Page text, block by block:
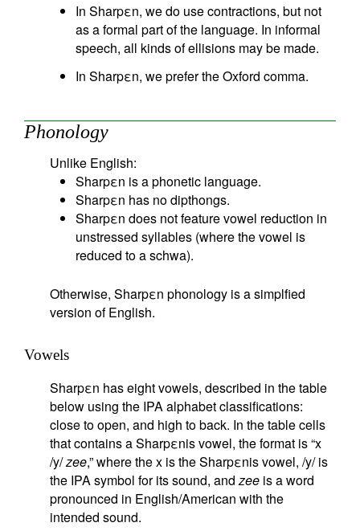
In Sharpεn, we do use contractions, but not
as a formal part of the language. In informal
speech, all kinds of ellisions may be made.
In Sharpεn, we prefer the Oxford comma.
Phonology
Unlike English:
Sharpεn is a phonetic language.
Sharpεn has no dipthongs.
Sharpεn does not feature vowel reduction in
unstressed syllables (where the vowel is
reduced to a schwa).
Otherwise, Sharpεn phonology is a simplfied
version of English.
Vowels
Sharpεn has eight vowels, described in the table
below using the IPA alphabet classifications:
close to open, and high to back. In the table cells
that contains a Sharpεnis vowel, the format is “x
/y/zee,” where the x is the Sharpεnis vowel, /y/ is
the IPA symbol for its sound, andzee is a word
pronounced in English/American with the
intended sound.